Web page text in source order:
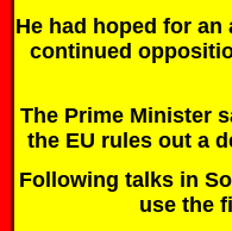
He had hoped for
continued
The Prime Minister
the EU rules out a
Following talks in
use the